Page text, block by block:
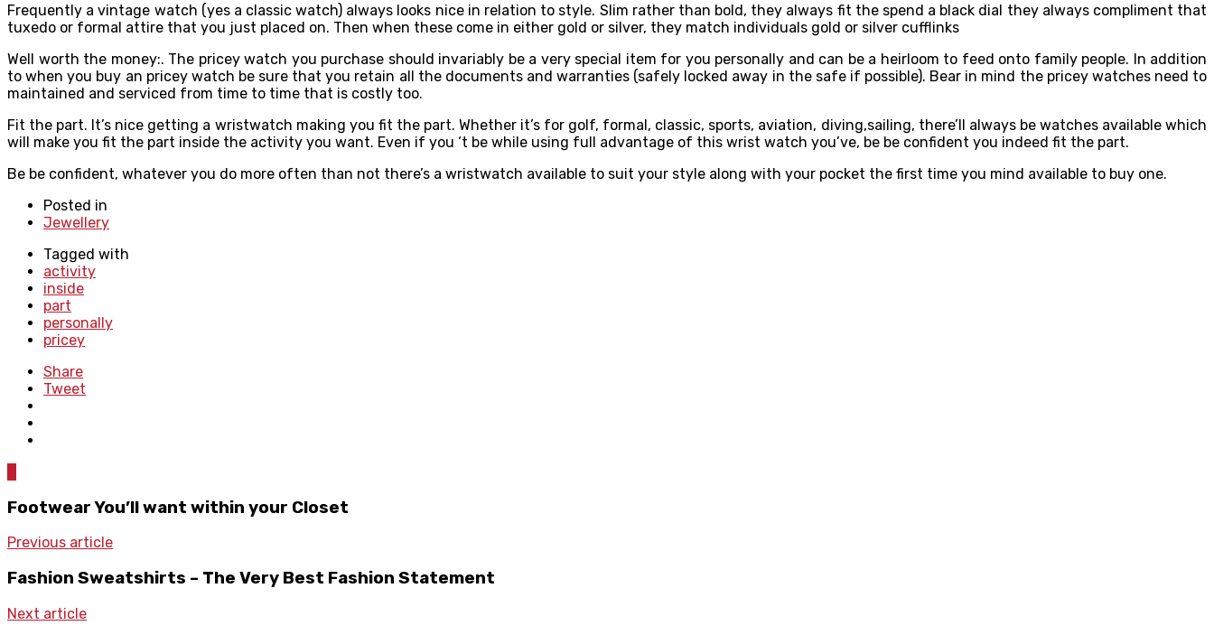
Frequently a vintage watch (yes a classic watch) always looks nice in relation to style. Slim rather than bold, they always fit the spend a black dial they always compliment that
tuxedo or formal attire that you just placed on. Then when these come in either gold or silver, they match individuals gold or silver cufflinks
Well worth the money:. The pricey watch you purchase should invariably be a very special item for you personally and can be a heirloom to feed onto family people. In addition
to when you buy an pricey watch be sure that you retain all the documents and warranties (safely locked away in the safe if possible). Bear in mind the pricey watches need to
maintained and serviced from time to time that is costly too.
Fit the part. It’s nice getting a wristwatch making you fit the part. Whether it’s for golf, formal, classic, sports, aviation, diving,sailing, there’ll always be watches available which
will make you fit the part inside the activity you want. Even if you ‘t be while using full advantage of this wrist watch you’ve, be be confident you indeed fit the part.
Be be confident, whatever you do more often than not there’s a wristwatch available to suit your style along with your pocket the first time you mind available to buy one.
Posted in
Jewellery
Tagged with
activity
inside
part
personally
pricey
Share
Tweet
Footwear You’ll want within your Closet
Previous article
Fashion Sweatshirts – The Very Best Fashion Statement
Next article